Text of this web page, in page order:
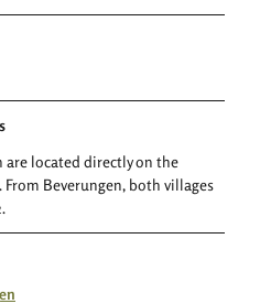
are located directly on the
From Beverungen, both villages